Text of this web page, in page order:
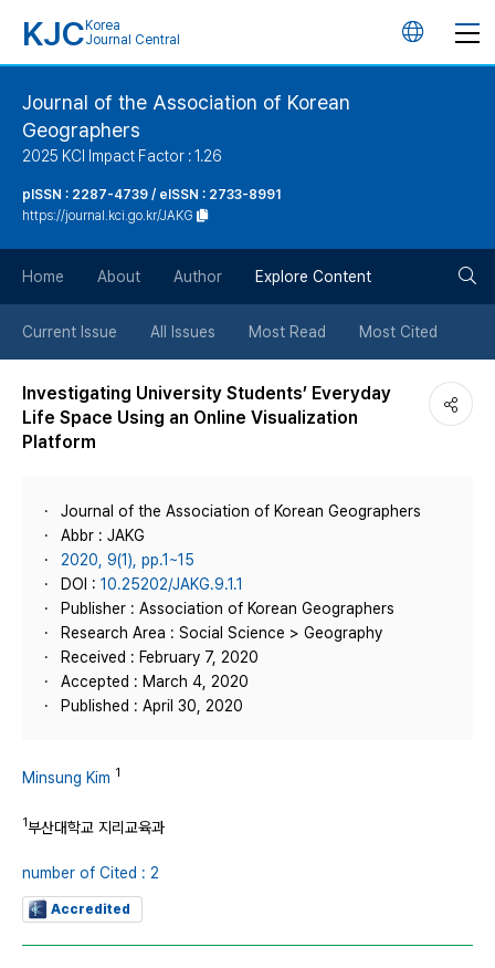
KJC Korea
Journal Central
언
버
튼
Journal of the Association of Korean
Geographers
2025 KCI Impact Factor : 1.26
pISSN : 2287-4739 / eISSN : 2733-8991
https://journal.kci.go.kr/JAKG
Home About Author Explore Content
Current Issue All Issues Most Read Most Cited
Investigating University Students’ Everyday
Life Space Using an Online Visualization
Platform
Journal of the Association of Korean Geographers
Abbr : JAKG
2020, 9(1), pp.1~15
DOI : 10.25202/JAKG.9.1.1
Publisher : Association of Korean Geographers
Research Area : Social Science > Geography
Received : February 7, 2020
Accepted : March 4, 2020
Published : April 30, 2020
Minsung Kim 1
1부산대학교 지리교육과
number of Cited : 2
Accredited